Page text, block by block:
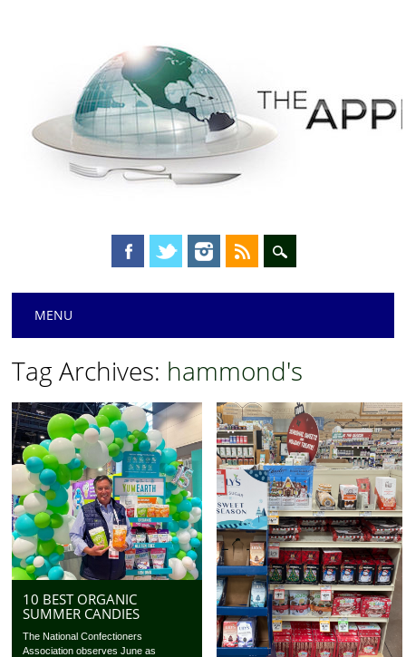
Main menu
MENU
Tag Archives: hammond's
10 BEST ORGANIC
SUMMER CANDIES
The National Confectioners
Association observes June as